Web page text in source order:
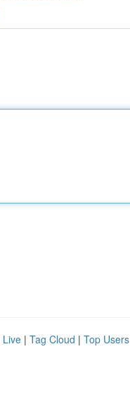
Live | Tag Cloud | Top Users